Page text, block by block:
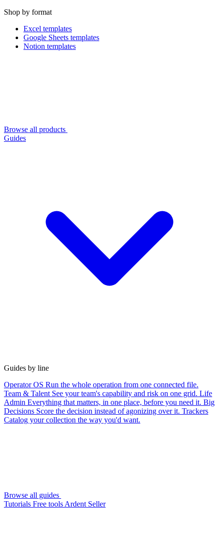
Shop by format
Excel templates
Google Sheets templates
Notion templates
Browse all products
Guides
Guides by line
Operator OS Run the whole operation from one connected file.
Team & Talent See your team's capability and risk on one grid. Life
Admin Everything that matters, in one place, before you need it. Big
Decisions Score the decision instead of agonizing over it. Trackers
Catalog your collection the way you'd want.
Browse all guides
Tutorials Free tools Ardent Seller